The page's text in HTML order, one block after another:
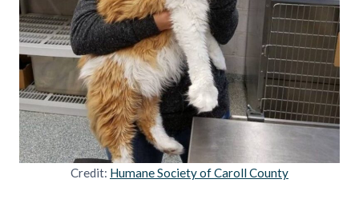
Credit: Humane Society of Caroll County